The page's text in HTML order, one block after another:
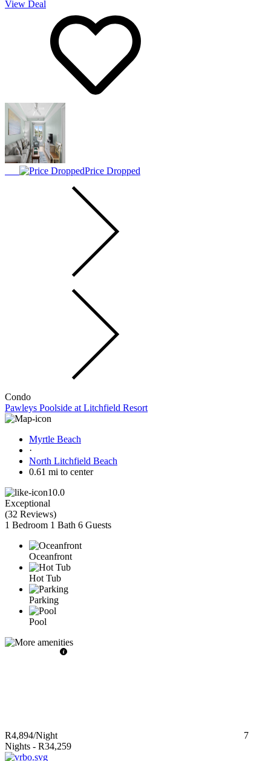
View Deal
Price Dropped
Condo
Pawleys Poolside at Litchfield Resort
Myrtle Beach
·
North Litchfield Beach
0.61 mi to center
10.0
Exceptional
(32 Reviews)
1 Bedroom 1 Bath 6 Guests
Oceanfront
Hot Tub
Parking
Pool
R4,894/Night
7
Nights - R34,259